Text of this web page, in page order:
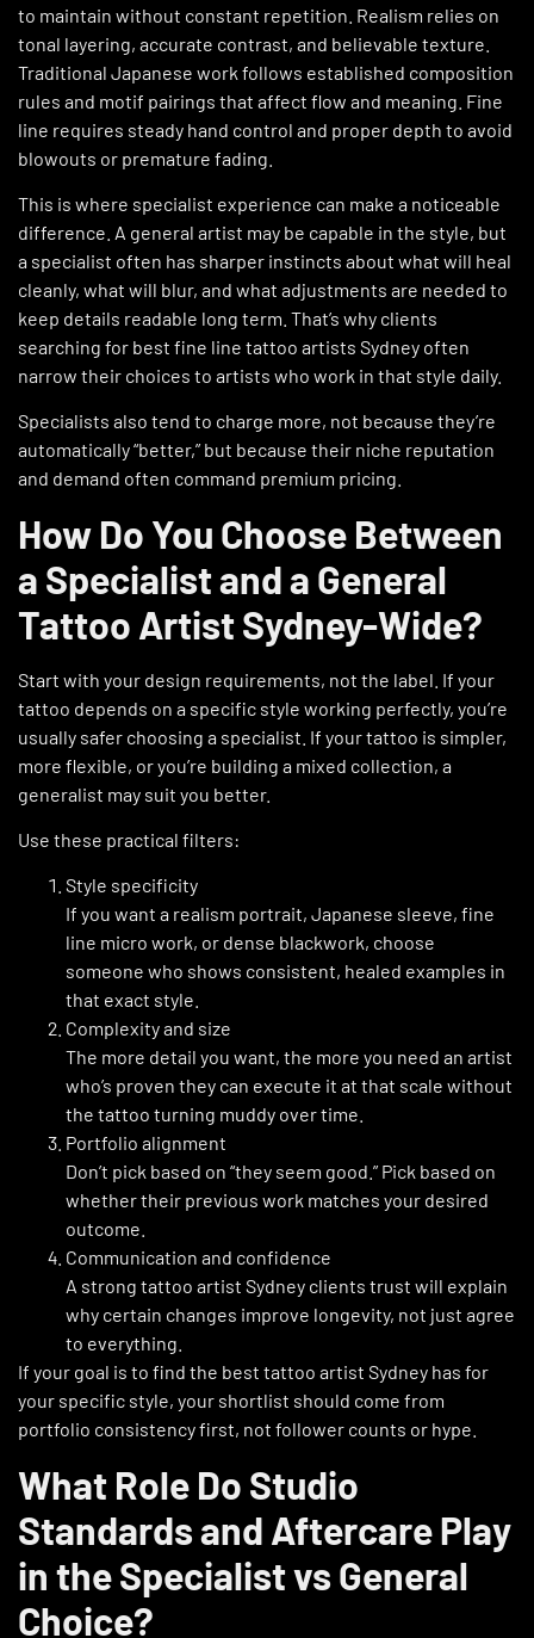
to maintain without constant repetition. Realism relies on
tonal layering, accurate contrast, and believable texture.
Traditional Japanese work follows established composition
rules and motif pairings that affect flow and meaning. Fine
line requires steady hand control and proper depth to avoid
blowouts or premature fading.
This is where specialist experience can make a noticeable
difference. A general artist may be capable in the style, but
a specialist often has sharper instincts about what will heal
cleanly, what will blur, and what adjustments are needed to
keep details readable long term. That’s why clients
searching for best fine line tattoo artists Sydney often
narrow their choices to artists who work in that style daily.
Specialists also tend to charge more, not because they’re
automatically “better,” but because their niche reputation
and demand often command premium pricing.
How Do You Choose Between
a Specialist and a General
Tattoo Artist Sydney-Wide?
Start with your design requirements, not the label. If your
tattoo depends on a specific style working perfectly, you’re
usually safer choosing a specialist. If your tattoo is simpler,
more flexible, or you’re building a mixed collection, a
generalist may suit you better.
Use these practical filters:
Style specificity
If you want a realism portrait, Japanese sleeve, fine
line micro work, or dense blackwork, choose
someone who shows consistent, healed examples in
that exact style.
Complexity and size
The more detail you want, the more you need an artist
who’s proven they can execute it at that scale without
the tattoo turning muddy over time.
Portfolio alignment
Don’t pick based on “they seem good.” Pick based on
whether their previous work matches your desired
outcome.
Communication and confidence
A strong tattoo artist Sydney clients trust will explain
why certain changes improve longevity, not just agree
to everything.
If your goal is to find the best tattoo artist Sydney has for
your specific style, your shortlist should come from
portfolio consistency first, not follower counts or hype.
What Role Do Studio
Standards and Aftercare Play
in the Specialist vs General
Choice?